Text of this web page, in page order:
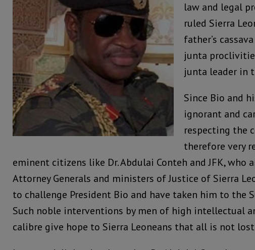
law and legal
ruled Sierra
father’s
junta
junta leader in
Since Bio and
ignorant and
respecting the
therefore very
eminent citizens like Dr. Abdulai Conteh and JFK, who
Attorney Generals and ministers of Justice of Sierra
to challenge President Bio and have taken him to the
Such noble interventions by men of high intellectual
calibre give hope to Sierra Leoneans that all is not